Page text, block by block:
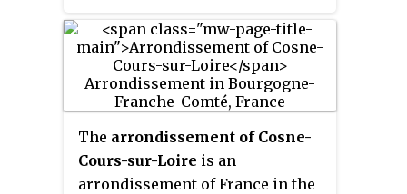
population is 115,613 (2016), and
its area is 2,025.4 km
(782.0 sq mi).
The arrondissement of Cosne-
Cours-sur-Loire is an
arrondissement of France in the